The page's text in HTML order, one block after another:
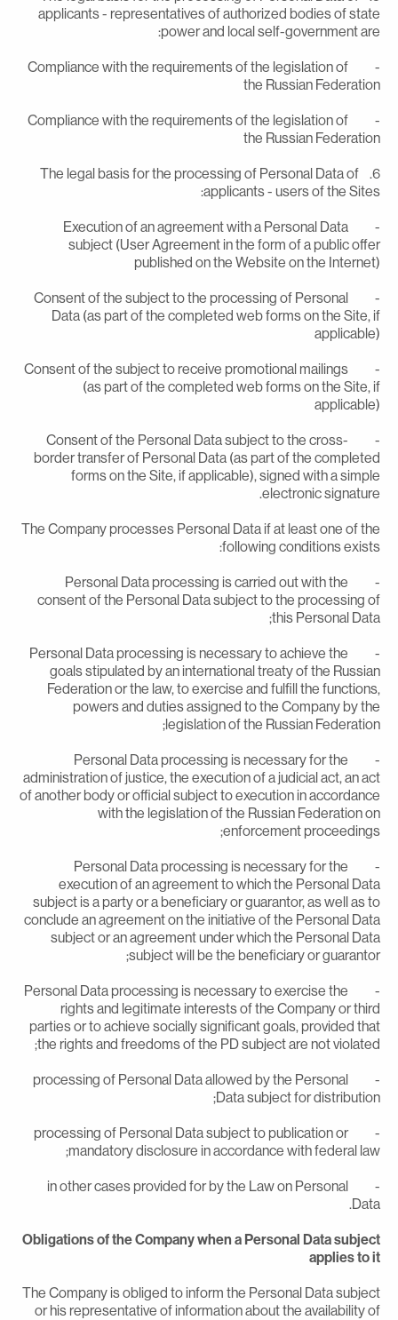
applicants - representatives of authorized bodies of
power and local self-government
- Compliance with the requirements of the legislation of
the Russian
- Compliance with the requirements of the legislation of
the Russian
6. The legal basis for the processing of Personal Data of
applicants - users of the
- Execution of an agreement with a Personal Data
subject (User Agreement in the form of a public
published on the Website on the
- Consent of the subject to the processing of Personal
Data (as part of the completed web forms on the Site,
- Consent of the subject to receive promotional mailings
(as part of the completed web forms on the Site,
- Consent of the Personal Data subject to the cross-
border transfer of Personal Data (as part of the
forms on the Site, if applicable), signed with a
electronic
The Company processes Personal Data if at least one of
following conditions
- Personal Data processing is carried out with the
consent of the Personal Data subject to the processing
this Personal
- Personal Data processing is necessary to achieve the
goals stipulated by an international treaty of the
Federation or the law, to exercise and fulfill the
powers and duties assigned to the Company by
legislation of the Russian
- Personal Data processing is necessary for the
administration of justice, the execution of a judicial act, an
of another body or official subject to execution in
with the legislation of the Russian Federation
enforcement
- Personal Data processing is necessary for the
execution of an agreement to which the Personal
subject is a party or a beneficiary or guarantor, as well as
conclude an agreement on the initiative of the Personal
subject or an agreement under which the Personal
subject will be the beneficiary or
- Personal Data processing is necessary to exercise the
rights and legitimate interests of the Company or
parties or to achieve socially significant goals, provided
the rights and freedoms of the PD subject are not
- processing of Personal Data allowed by the Personal
Data subject for
- processing of Personal Data subject to publication or
mandatory disclosure in accordance with federal
- in other cases provided for by the Law on Personal
Obligations of the Company when a Personal Data
applies to
The Company is obliged to inform the Personal Data
or his representative of information about the availability